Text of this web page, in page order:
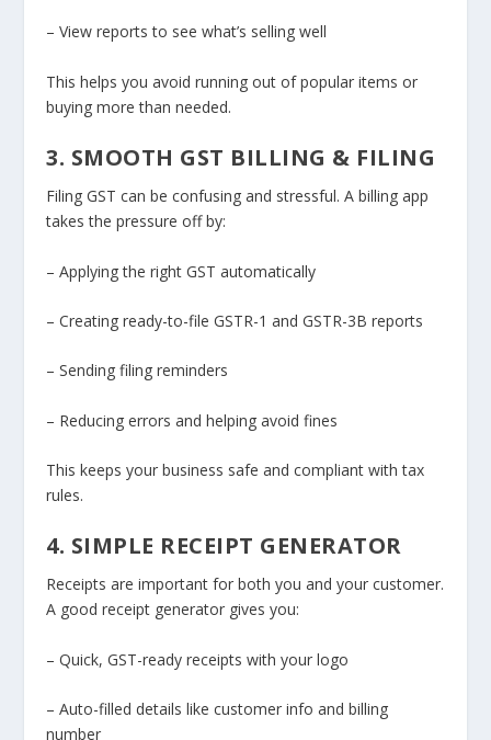
– View reports to see what’s selling well
This helps you avoid running out of popular items or
buying more than needed.
3. SMOOTH GST BILLING & FILING
Filing GST can be confusing and stressful. A billing app
takes the pressure off by:
– Applying the right GST automatically
– Creating ready-to-file GSTR-1 and GSTR-3B reports
– Sending filing reminders
– Reducing errors and helping avoid fines
This keeps your business safe and compliant with tax
rules.
4. SIMPLE RECEIPT GENERATOR
Receipts are important for both you and your customer.
A good receipt generator gives you:
– Quick, GST-ready receipts with your logo
– Auto-filled details like customer info and billing
number